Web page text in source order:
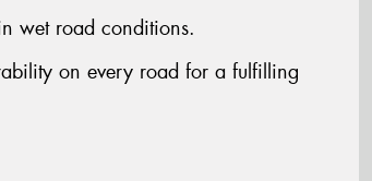
wet road conditions.
on every road for a fulfilling